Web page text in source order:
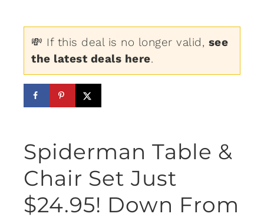
💸 If this deal is no longer valid, see
the latest deals here.
Spiderman Table &
Chair Set Just
$24.95! Down From